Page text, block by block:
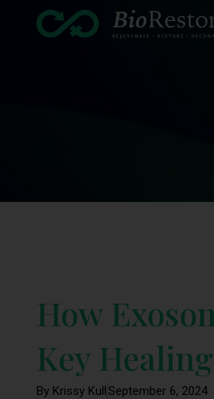
How
Key
By Krissy KullSeptember 6, 2024